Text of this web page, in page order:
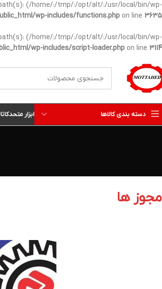
(/home/:/tmp/:/opt/alt/:/usr/local/bin/wp-
wp-includes/functions.php on line 3635
(/home/:/tmp/:/opt/alt/:/usr/local/bin/wp-
wp-includes/script-loader.php on line 3114
دسته بندی کالاها ابزار متحد
مجوز ها